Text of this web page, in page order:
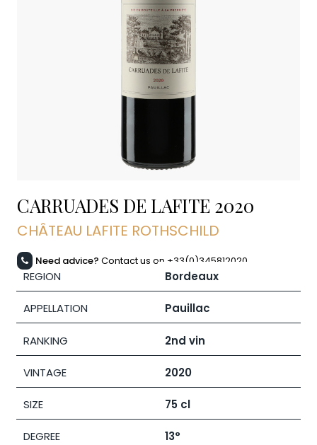
CARRUADES DE LAFITE 2020
CHÂTEAU LAFITE ROTHSCHILD
Need advice? Contact us on +33(0)345812020
REGION Bordeaux
APPELLATION Pauillac
RANKING 2nd vin
VINTAGE 2020
SIZE 75 cl
DEGREE 13°